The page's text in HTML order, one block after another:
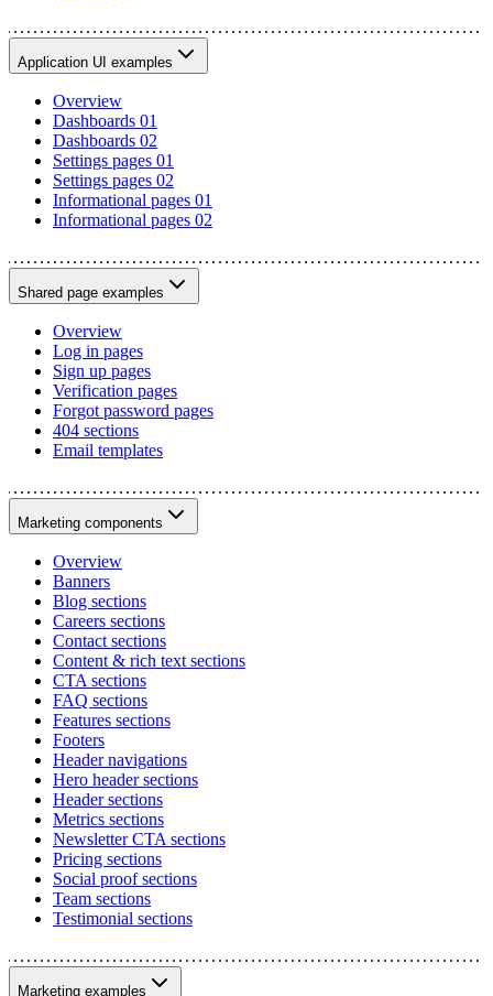
Application UI examples
Overview
Dashboards 01
Dashboards 02
Settings pages 01
Settings pages 02
Informational pages 01
Informational pages 02
Shared page examples
Overview
Log in pages
Sign up pages
Verification pages
Forgot password pages
404 sections
Email templates
Marketing components
Overview
Banners
Blog sections
Careers sections
Contact sections
Content & rich text sections
CTA sections
FAQ sections
Features sections
Footers
Header navigations
Hero header sections
Header sections
Metrics sections
Newsletter CTA sections
Pricing sections
Social proof sections
Team sections
Testimonial sections
Marketing examples